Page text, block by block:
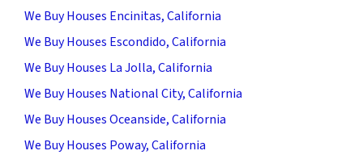
We Buy Houses Encinitas, California
We Buy Houses Escondido, California
We Buy Houses La Jolla, California
We Buy Houses National City, California
We Buy Houses Oceanside, California
We Buy Houses Poway, California